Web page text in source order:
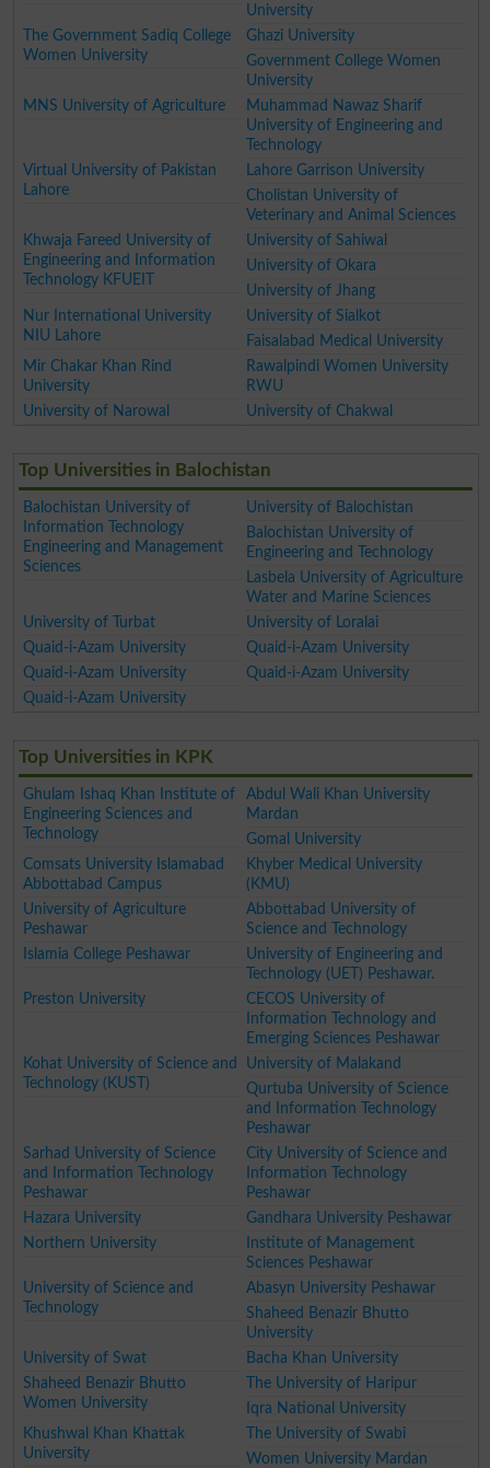
University
The Government Sadiq College
Women University
Ghazi University
Government College Women
University
MNS University of Agriculture
Muhammad Nawaz Sharif
University of Engineering and
Technology
Virtual University of Pakistan
Lahore
Lahore Garrison University
Cholistan University of
Veterinary and Animal Sciences
Khwaja Fareed University of
Engineering and Information
Technology KFUEIT
University of Sahiwal
University of Okara
University of Jhang
Nur International University
NIU Lahore
University of Sialkot
Faisalabad Medical University
Mir Chakar Khan Rind
University
Rawalpindi Women University
RWU
University of Narowal
University of Chakwal
Top Universities in Balochistan
Balochistan University of
Information Technology
Engineering and Management
Sciences
University of Balochistan
Balochistan University of
Engineering and Technology
Lasbela University of Agriculture
Water and Marine Sciences
University of Turbat
University of Loralai
Quaid-i-Azam University
Quaid-i-Azam University
Quaid-i-Azam University
Quaid-i-Azam University
Quaid-i-Azam University
Top Universities in KPK
Ghulam Ishaq Khan Institute of
Engineering Sciences and
Technology
Abdul Wali Khan University
Mardan
Gomal University
Comsats University Islamabad
Abbottabad Campus
Khyber Medical University
(KMU)
University of Agriculture
Peshawar
Abbottabad University of
Science and Technology
Islamia College Peshawar
University of Engineering and
Technology (UET) Peshawar.
Preston University
CECOS University of
Information Technology and
Emerging Sciences Peshawar
Kohat University of Science and
Technology (KUST)
University of Malakand
Qurtuba University of Science
and Information Technology
Peshawar
Sarhad University of Science
and Information Technology
Peshawar
City University of Science and
Information Technology
Peshawar
Hazara University
Gandhara University Peshawar
Northern University
Institute of Management
Sciences Peshawar
University of Science and
Technology
Abasyn University Peshawar
Shaheed Benazir Bhutto
University
University of Swat
Bacha Khan University
Shaheed Benazir Bhutto
Women University
The University of Haripur
Iqra National University
Khushwal Khan Khattak
University
The University of Swabi
Women University Mardan